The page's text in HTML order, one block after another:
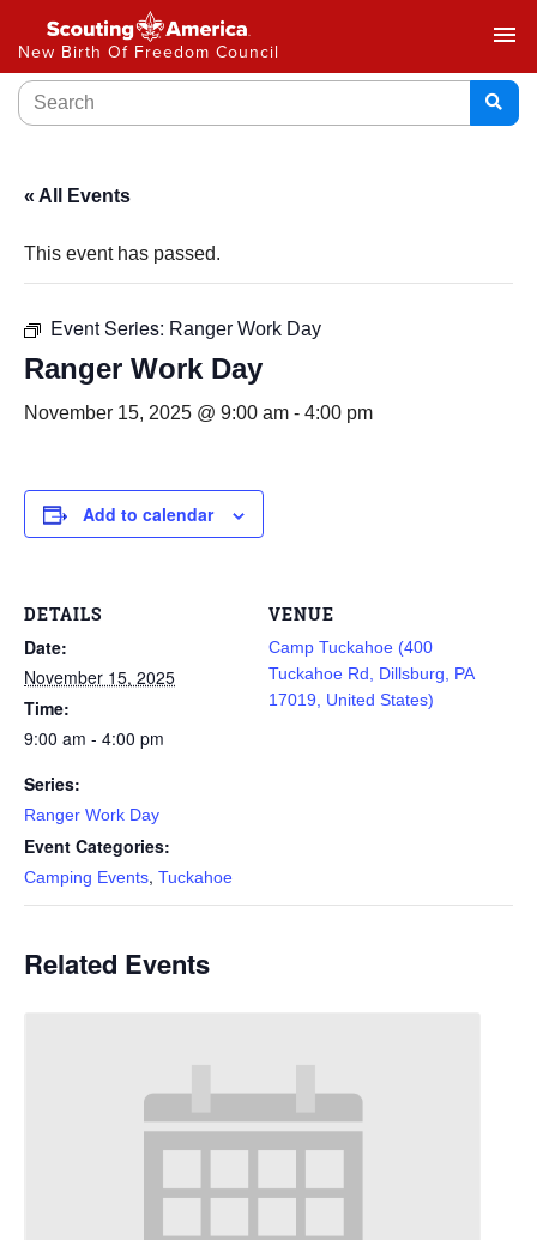
New Birth Of Freedom Council
menu
« All Events
This event has passed.
Event Series: Ranger Work Day
Ranger Work Day
November 15, 2025 @ 9:00 am - 4:00 pm
Add to calendar
DETAILS
Date:
November 15, 2025
Time:
9:00 am - 4:00 pm
Series:
Ranger Work Day
Event Categories:
Camping Events, Tuckahoe
VENUE
Camp Tuckahoe (400
Tuckahoe Rd, Dillsburg, PA
17019, United States)
Related Events